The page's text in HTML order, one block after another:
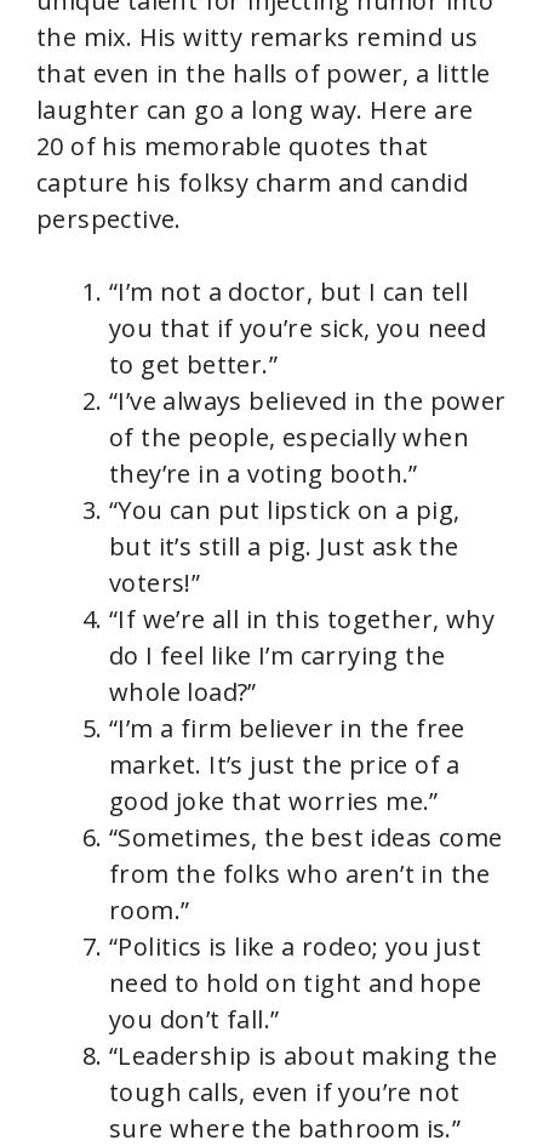
the mix. His witty remarks remind us
that even in the halls of power, a little
laughter can go a long way. Here are
20 of his memorable quotes that
capture his folksy charm and candid
perspective.
“I’m not a doctor, but I can tell
you that if you’re sick, you need
to get better.”
“I’ve always believed in the power
of the people, especially when
they’re in a voting booth.”
“You can put lipstick on a pig,
but it’s still a pig. Just ask the
voters!”
“If we’re all in this together, why
do I feel like I’m carrying the
whole load?”
“I’m a firm believer in the free
market. It’s just the price of a
good joke that worries me.”
“Sometimes, the best ideas come
from the folks who aren’t in the
room.”
“Politics is like a rodeo; you just
need to hold on tight and hope
you don’t fall.”
“Leadership is about making the
tough calls, even if you’re not
sure where the bathroom is.”